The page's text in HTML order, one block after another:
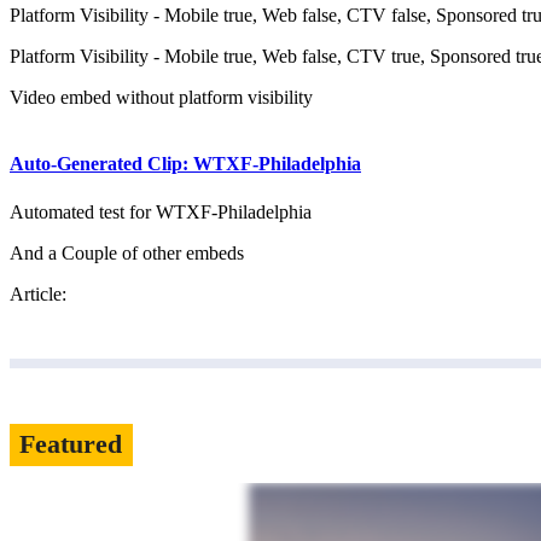
Platform Visibility - Mobile true, Web false, CTV false, Sponsored
Platform Visibility - Mobile true, Web false, CTV true, Sponsored
Video embed without platform visibility
Auto-Generated Clip: WTXF-Philadelphia
Automated test for WTXF-Philadelphia
And a Couple of other embeds
Article:
Featured